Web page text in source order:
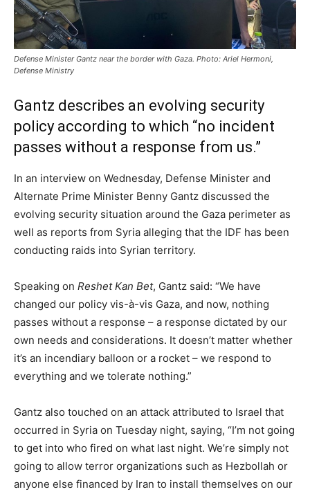
Defense Minister Gantz near the border with Gaza. Photo: Ariel Hermoni,
Defense Ministry
Gantz describes an evolving security
policy according to which “no incident
passes without a response from us.”
In an interview on Wednesday, Defense Minister and
Alternate Prime Minister Benny Gantz discussed the
evolving security situation around the Gaza perimeter as
well as reports from Syria alleging that the IDF has been
conducting raids into Syrian territory.
Speaking on Reshet Kan Bet, Gantz said: “We have
changed our policy vis-à-vis Gaza, and now, nothing
passes without a response – a response dictated by our
own needs and considerations. It doesn’t matter whether
it’s an incendiary balloon or a rocket – we respond to
everything and we tolerate nothing.”
Gantz also touched on an attack attributed to Israel that
occurred in Syria on Tuesday night, saying, “I’m not going
to get into who fired on what last night. We’re simply not
going to allow terror organizations such as Hezbollah or
anyone else financed by Iran to install themselves on our